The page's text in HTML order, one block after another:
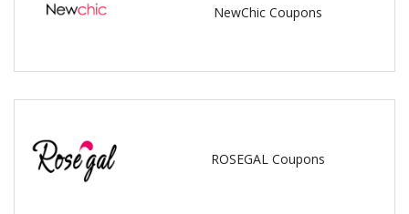
NewChic Coupons
ROSEGAL Coupons